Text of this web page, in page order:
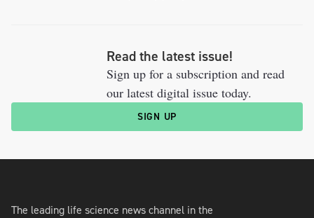
Read the latest issue!
Sign up for a subscription and read
our latest digital issue today.
SIGN UP
The leading life science news channel in the